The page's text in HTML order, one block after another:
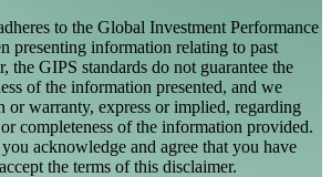
to the Global Investment Performance
presenting information relating to past
the GIPS standards do not guarantee the
of the information presented, and we
or warranty, express or implied, regarding
completeness of the information provided.
acknowledge and agree that you have
the terms of this disclaimer.